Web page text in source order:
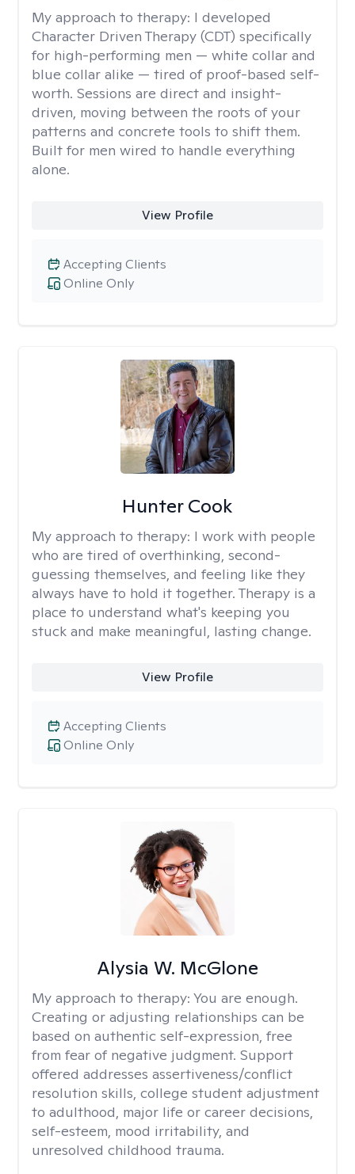
My approach to therapy: I developed
Character Driven Therapy (CDT) specifically
for high-performing men — white collar and
blue collar alike — tired of proof-based self-
worth. Sessions are direct and insight-
driven, moving between the roots of your
patterns and concrete tools to shift them.
Built for men wired to handle everything
alone.
View Profile
Online Only
Accepting Clients
Hunter Cook
My approach to therapy: I work with people
who are tired of overthinking, second-
guessing themselves, and feeling like they
always have to hold it together. Therapy is a
place to understand what's keeping you
stuck and make meaningful, lasting change.
View Profile
Online Only
Accepting Clients
Alysia W. McGlone
My approach to therapy: You are enough.
Creating or adjusting relationships can be
based on authentic self-expression, free
from fear of negative judgment. Support
offered addresses assertiveness/conflict
resolution skills, college student adjustment
to adulthood, major life or career decisions,
self-esteem, mood irritability, and
unresolved childhood trauma.